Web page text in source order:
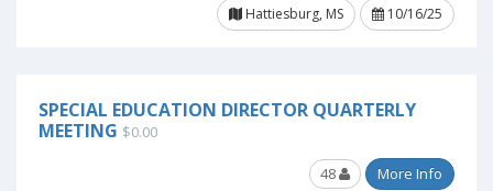
Hattiesburg, MS
10/16/25
SPECIAL EDUCATION DIRECTOR QUARTERLY
MEETING $0.00
48 More Info